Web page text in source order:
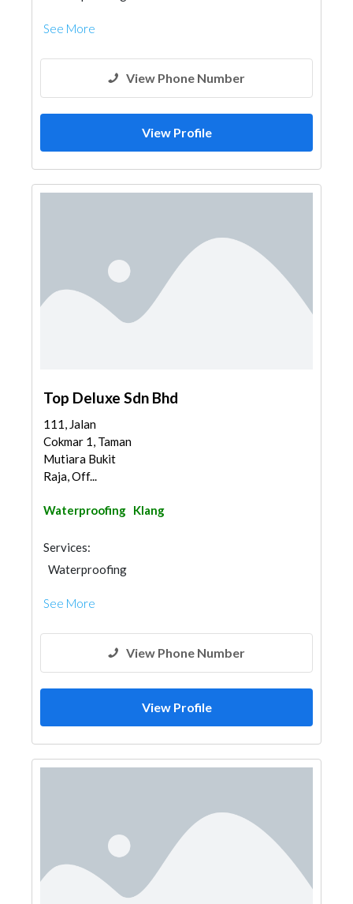
See More
View Phone Number
View Profile
Top Deluxe Sdn Bhd
111, Jalan
Cokmar 1, Taman
Mutiara Bukit
Raja, Off...
Waterproofing Klang
Services:
Waterproofing
See More
View Phone Number
View Profile